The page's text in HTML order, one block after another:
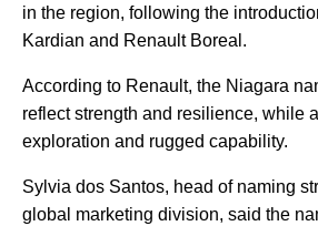
in the region, following the
Kardian and Renault Boreal.
According to Renault, the Niagara
reflect strength and resilience, while
exploration and rugged capability.
Sylvia dos Santos, head of naming
global marketing division, said the